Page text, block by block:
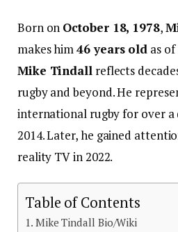
Born on October 18, 1978,
makes him46 years old as of
Mike Tindallreflects
rugby and beyond. He
international rugby for over a
2014. Later, he gained
reality TV in 2022.
Table of Contents
Mike Tindall Bio/Wiki